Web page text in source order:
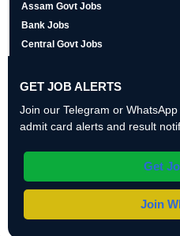
Assam Govt Jobs
Bank Jobs
Central Govt Jobs
GET JOB ALERTS
Join our Telegram or
admit card alerts and result
Get
Join